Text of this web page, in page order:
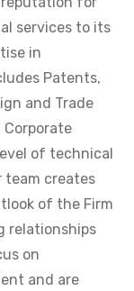
services to its
in
Patents,
and Trade
Corporate
of technical
team creates
of the Firm
relationships
on
and are